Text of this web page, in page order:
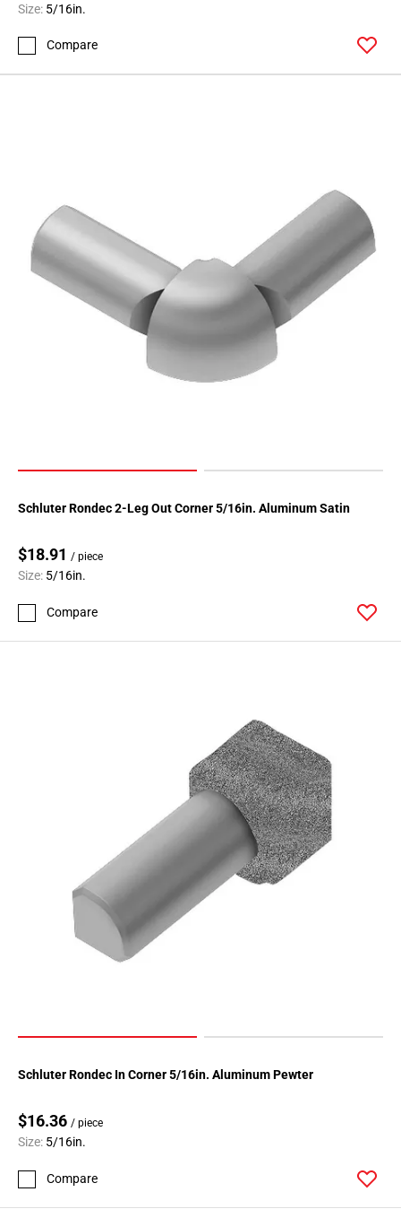
Size: 5/16in.
Compare
Schluter Rondec 2-Leg Out Corner 5/16in. Aluminum Satin
$18.91 / piece
Size: 5/16in.
Compare
Schluter Rondec In Corner 5/16in. Aluminum Pewter
$16.36 / piece
Size: 5/16in.
Compare